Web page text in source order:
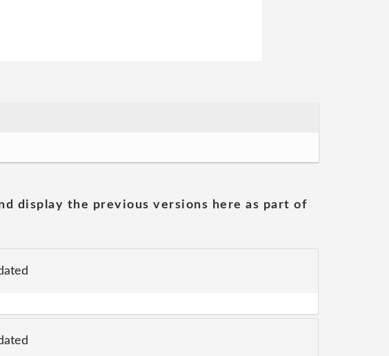
display the previous versions here as part of